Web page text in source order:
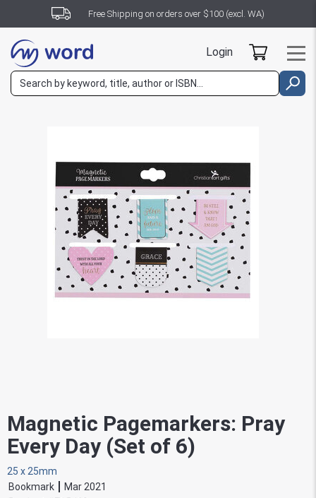
Free Shipping on orders over $100 (excl. WA)
Login
Magnetic Pagemarkers: Pray
Every Day (Set of 6)
25 x 25mm
Bookmark
Mar 2021